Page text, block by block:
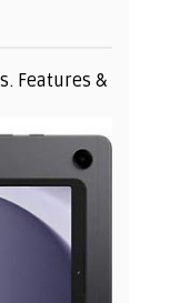
Features &